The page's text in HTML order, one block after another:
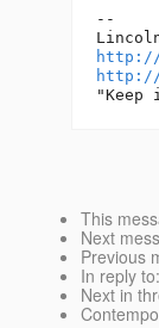
--
http://
http://
This
Next
Previous
In reply to:
Next in